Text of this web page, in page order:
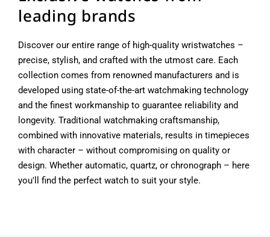
leading brands
Discover our entire range of high-quality wristwatches –
precise, stylish, and crafted with the utmost care. Each
collection comes from renowned manufacturers and is
developed using state-of-the-art watchmaking technology
and the finest workmanship to guarantee reliability and
longevity. Traditional watchmaking craftsmanship,
combined with innovative materials, results in timepieces
with character – without compromising on quality or
design. Whether automatic, quartz, or chronograph – here
you'll find the perfect watch to suit your style.